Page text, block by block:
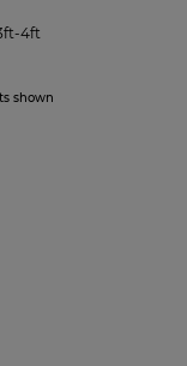
4ft
shown